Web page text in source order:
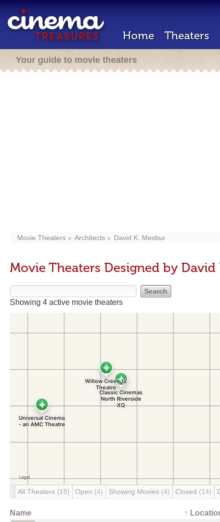
Home Theaters
Your guide to movie theaters
Movie Theaters Architects David K. Mesbur
Movie Theaters Designed by David
Showing 4 active movie theaters
All Theaters (18) Open (4) Showing Movies (4) Closed (14)
Name ↑